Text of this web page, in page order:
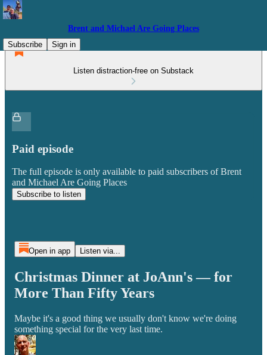
Brent and Michael Are Going Places
Subscribe
Sign in
Listen distraction-free on Substack
Paid episode
The full episode is only available to paid subscribers of Brent
and Michael Are Going Places
Subscribe to listen
Open in app Listen via...
Christmas Dinner at JoAnn's — for
More Than Fifty Years
Maybe it's a good thing we usually don't know we're doing
something special for the very last time.